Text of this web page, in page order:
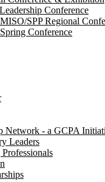
Conference
SPP Regional
Conference
Network - a GCPA
Leaders